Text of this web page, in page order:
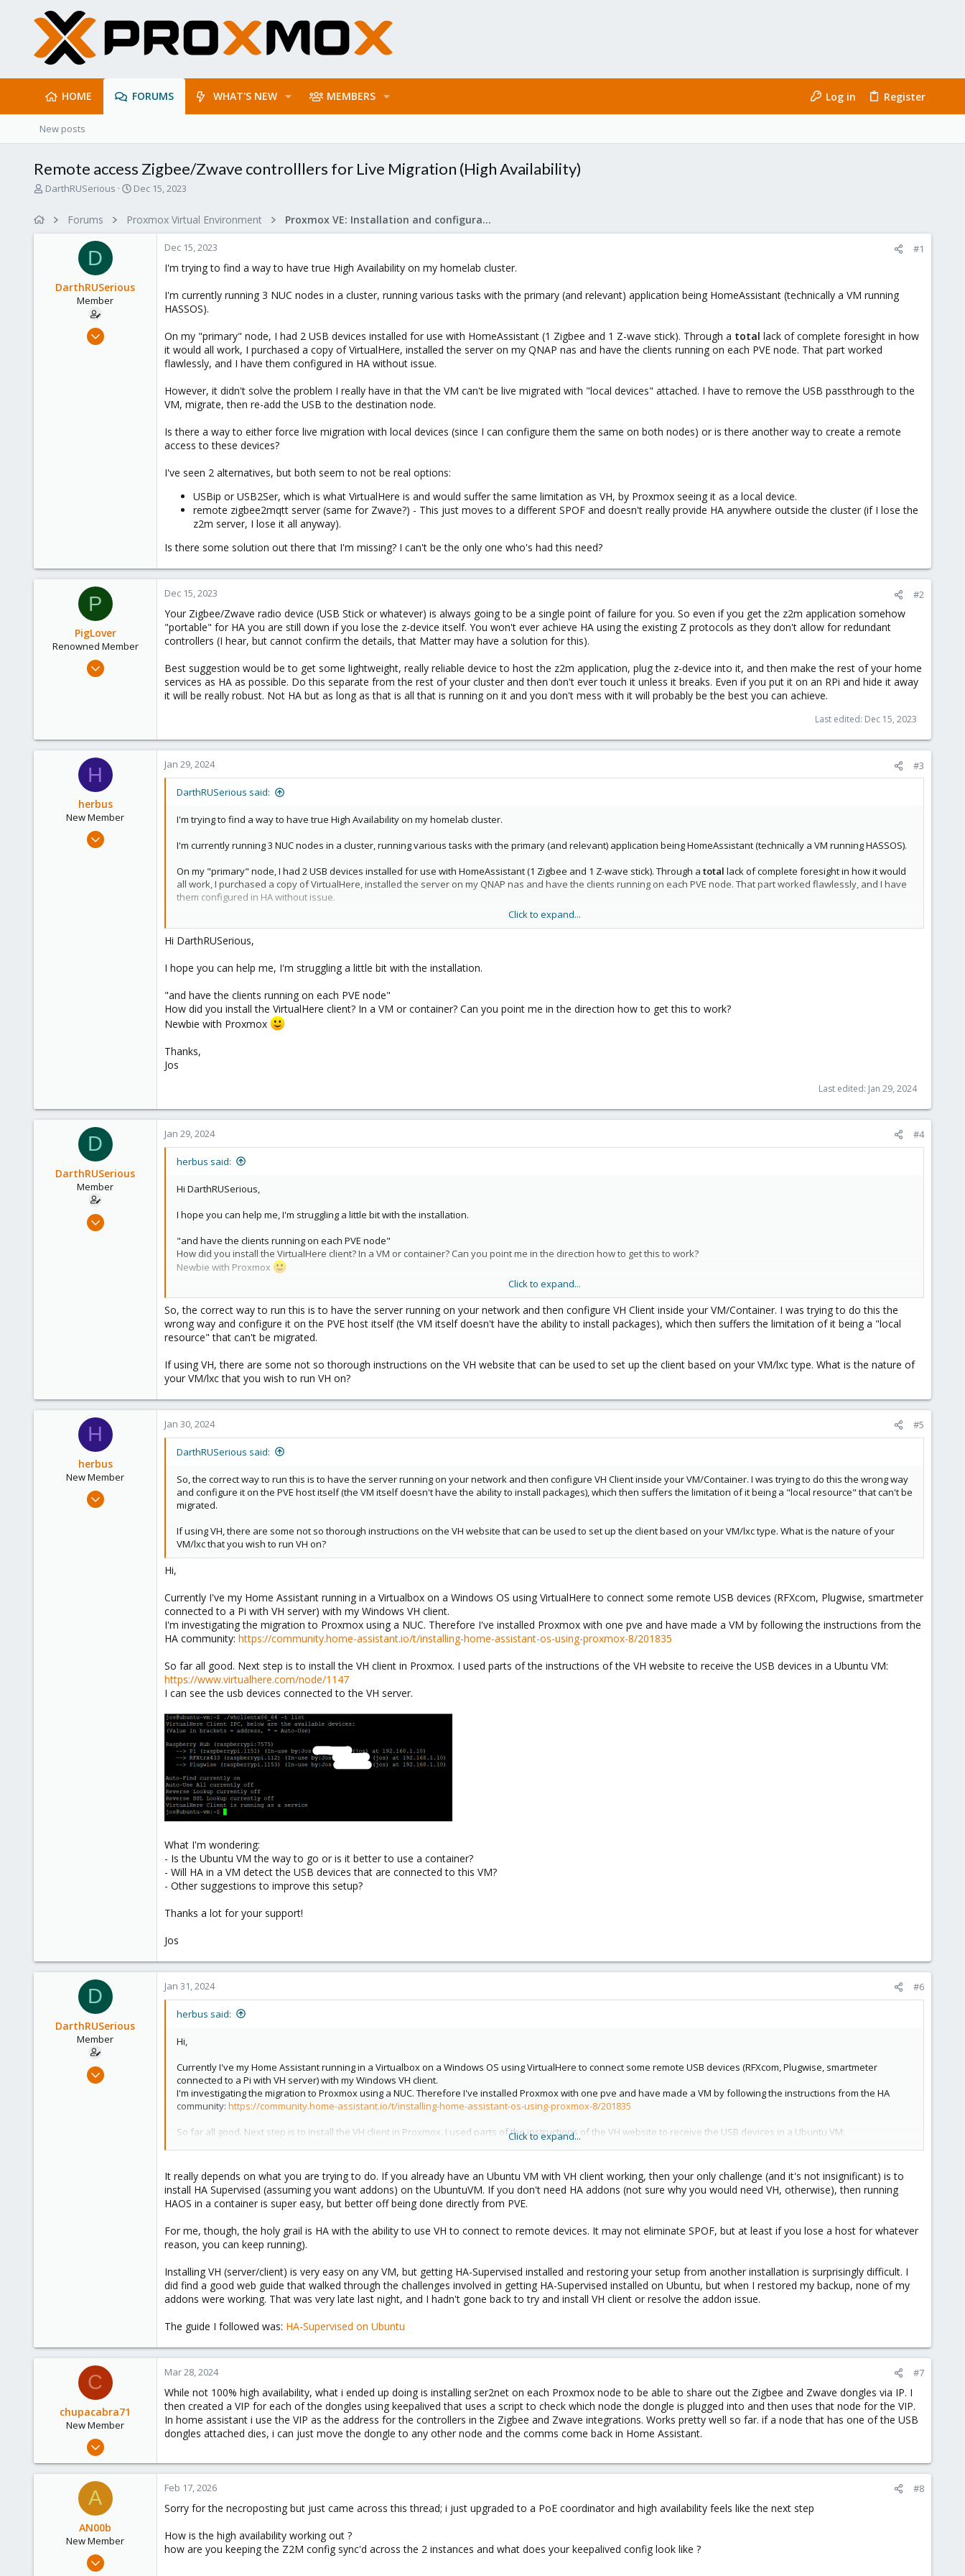
HOME FORUMS WHAT'S NEW MEMBERS Log in Register
New posts
Remote access Zigbee/Zwave controlllers for Live Migration (High Availability)
T
DarthRUSerious
S
r
e
Dec 15, 2023
Forums Proxmox Virtual Environment Proxmox VE: Installation and configuration
D
DarthRUSerious
Member
Feb 7, 2023
Dec 15, 2023 #1
I'm trying to find a way to have true High Availability on my homelab cluster.
I'm currently running 3 NUC nodes in a cluster, running various tasks with the primary (and relevant) application being HomeAssistant (technically a VM running
HASSOS).
On my "primary" node, I had 2 USB devices installed for use with HomeAssistant (1 Zigbee and 1 Z-wave stick). Through a total lack of complete foresight in how
it would all work, I purchased a copy of VirtualHere, installed the server on my QNAP nas and have the clients running on each PVE node. That part worked
flawlessly, and I have them configured in HA without issue.
However, it didn't solve the problem I really have in that the VM can't be live migrated with "local devices" attached. I have to remove the USB passthrough to the
VM, migrate, then re-add the USB to the destination node.
Is there a way to either force live migration with local devices (since I can configure them the same on both nodes) or is there another way to create a remote
access to these devices?
I've seen 2 alternatives, but both seem to not be real options:
USBip or USB2Ser, which is what VirtualHere is and would suffer the same limitation as VH, by Proxmox seeing it as a local device.
remote zigbee2mqtt server (same for Zwave?) - This just moves to a different SPOF and doesn't really provide HA anywhere outside the cluster (if I lose the
z2m server, I lose it all anyway).
Is there some solution out there that I'm missing? I can't be the only one who's had this need?
P
PigLover
Renowned Member
Apr 8, 2013
Dec 15, 2023 #2
Your Zigbee/Zwave radio device (USB Stick or whatever) is always going to be a single point of failure for you. So even if you get the z2m application somehow
"portable" for HA you are still down if you lose the z-device itself. You won't ever achieve HA using the existing Z protocols as they don't allow for redundant
controllers (I hear, but cannot confirm the details, that Matter may have a solution for this).
Best suggestion would be to get some lightweight, really reliable device to host the z2m application, plug the z-device into it, and then make the rest of your home
services as HA as possible. Do this separate from the rest of your cluster and then don't ever touch it unless it breaks. Even if you put it on an RPi and hide it away
it will be really robust. Not HA but as long as that is all that is running on it and you don't mess with it will probably be the best you can achieve.
Last edited: Dec 15, 2023
H
herbus
New Member
Jan 24, 2024
Jan 29, 2024 #3
DarthRUSerious said:
I'm trying to find a way to have true High Availability on my homelab cluster.
I'm currently running 3 NUC nodes in a cluster, running various tasks with the primary (and relevant) application being HomeAssistant (technically a VM running HASSOS).
On my "primary" node, I had 2 USB devices installed for use with HomeAssistant (1 Zigbee and 1 Z-wave stick). Through a total lack of complete foresight in how it would
all work, I purchased a copy of VirtualHere, installed the server on my QNAP nas and have the clients running on each PVE node. That part worked flawlessly, and I have
them configured in HA without issue.
However, it didn't solve the problem I really have in that the VM can't be live migrated with "local devices" attached. I have to remove the USB passthrough to the VM,
migrate, then re-add the USB to the destination node.
Is there a way to either force live migration with local devices (since I can configure them the same on both nodes) or is there another way to create a remote access to
these devices?
I've seen 2 alternatives, but both seem to not be real options:
USBip or USB2Ser, which is what VirtualHere is and would suffer the same limitation as VH, by Proxmox seeing it as a local device.
Is there some solution out there that I'm missing? I can't be the only one who's had this need?
Click to expand...
Hi DarthRUSerious,
I hope you can help me, I'm struggling a little bit with the installation.
"and have the clients running on each PVE node"
How did you install the VirtualHere client? In a VM or container? Can you point me in the direction how to get this to work?
Newbie with Proxmox
Thanks,
Jos
Last edited: Jan 29, 2024
D
DarthRUSerious
Member
Feb 7, 2023
Jan 29, 2024 #4
herbus said:
Hi DarthRUSerious,
I hope you can help me, I'm struggling a little bit with the installation.
"and have the clients running on each PVE node"
How did you install the VirtualHere client? In a VM or container? Can you point me in the direction how to get this to work?
Newbie with Proxmox
Jos
Click to expand...
So, the correct way to run this is to have the server running on your network and then configure VH Client inside your VM/Container. I was trying to do this the
wrong way and configure it on the PVE host itself (the VM itself doesn't have the ability to install packages), which then suffers the limitation of it being a "local
resource" that can't be migrated.
If using VH, there are some not so thorough instructions on the VH website that can be used to set up the client based on your VM/lxc type. What is the nature of
your VM/lxc that you wish to run VH on?
H
herbus
New Member
Jan 24, 2024
Jan 30, 2024 #5
DarthRUSerious said:
So, the correct way to run this is to have the server running on your network and then configure VH Client inside your VM/Container. I was trying to do this the wrong way
and configure it on the PVE host itself (the VM itself doesn't have the ability to install packages), which then suffers the limitation of it being a "local resource" that can't be
migrated.
If using VH, there are some not so thorough instructions on the VH website that can be used to set up the client based on your VM/lxc type. What is the nature of your
VM/lxc that you wish to run VH on?
Hi,
Currently I've my Home Assistant running in a Virtualbox on a Windows OS using VirtualHere to connect some remote USB devices (RFXcom, Plugwise, smartmeter
connected to a Pi with VH server) with my Windows VH client.
I'm investigating the migration to Proxmox using a NUC. Therefore I've installed Proxmox with one pve and have made a VM by following the instructions from the
HA community: https://community.home-assistant.io/t/installing-home-assistant-os-using-proxmox-8/201835
So far all good. Next step is to install the VH client in Proxmox. I used parts of the instructions of the VH website to receive the USB devices in a Ubuntu VM:
https://www.virtualhere.com/node/1147
I can see the usb devices connected to the VH server.
What I'm wondering:
- Is the Ubuntu VM the way to go or is it better to use a container?
- Will HA in a VM detect the USB devices that are connected to this VM?
- Other suggestions to improve this setup?
Thanks a lot for your support!
Jos
D
DarthRUSerious
Member
Feb 7, 2023
Jan 31, 2024 #6
herbus said:
Hi,
Currently I've my Home Assistant running in a Virtualbox on a Windows OS using VirtualHere to connect some remote USB devices (RFXcom, Plugwise, smartmeter
connected to a Pi with VH server) with my Windows VH client.
I'm investigating the migration to Proxmox using a NUC. Therefore I've installed Proxmox with one pve and have made a VM by following the instructions from the HA
community: https://community.home-assistant.io/t/installing-home-assistant-os-using-proxmox-8/201835
So far all good. Next step is to install the VH client in Proxmox. I used parts of the instructions of the VH website to receive the USB devices in a Ubuntu VM:
View attachment 62287
What I'm wondering:
- Will HA in a VM detect the USB devices that are connected to this VM?
- Other suggestions to improve this setup?
Thanks a lot for your support!
Jos
Click to expand...
It really depends on what you are trying to do. If you already have an Ubuntu VM with VH client working, then your only challenge (and it's not insignificant) is to
install HA Supervised (assuming you want addons) on the UbuntuVM. If you don't need HA addons (not sure why you would need VH, otherwise), then running
HAOS in a container is super easy, but better off being done directly from PVE.
For me, though, the holy grail is HA with the ability to use VH to connect to remote devices. It may not eliminate SPOF, but at least if you lose a host for whatever
reason, you can keep running).
Installing VH (server/client) is very easy on any VM, but getting HA-Supervised installed and restoring your setup from another installation is surprisingly difficult. I
did find a good web guide that walked through the challenges involved in getting HA-Supervised installed on Ubuntu, but when I restored my backup, none of my
addons were working. That was very late last night, and I hadn't gone back to try and install VH client or resolve the addon issue.
The guide I followed was: HA-Supervised on Ubuntu
C
chupacabra71
New Member
Jan 18, 2024
0
Mar 28, 2024 #7
While not 100% high availability, what i ended up doing is installing ser2net on each Proxmox node to be able to share out the Zigbee and Zwave dongles via IP. I
then created a VIP for each of the dongles using keepalived that uses a script to check which node the dongle is plugged into and then uses that node for the VIP.
In home assistant i use the VIP as the address for the controllers in the Zigbee and Zwave integrations. Works pretty well so far. if a node that has one of the USB
dongles attached dies, i can just move the dongle to any other node and the comms come back in Home Assistant.
A
AN00b
New Member
Feb 17, 2026 #8
Sorry for the necroposting but just came across this thread; i just upgraded to a PoE coordinator and high availability feels like the next step
How is the high availability working out ?
how are you keeping the Z2M config sync'd across the 2 instances and what does your keepalived config look like ?